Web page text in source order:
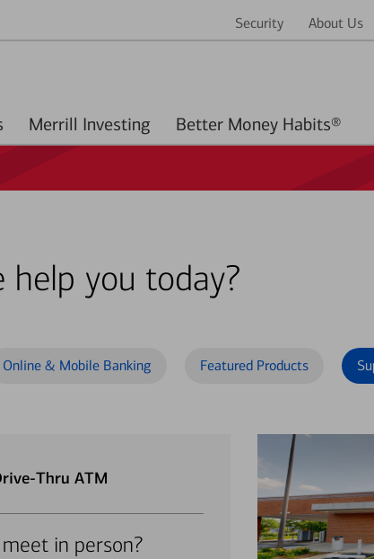
Security About Us
Merrill Investing Better Money Habits®
help you today?
Online & Mobile Banking Featured Products
Thru ATM
in person?